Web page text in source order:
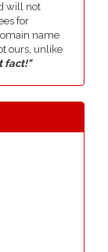
will not
for
name
ours, unlike
fact!"